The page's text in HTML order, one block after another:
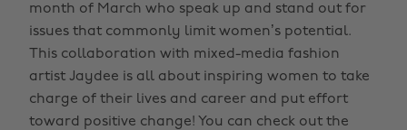
month of March who speak up and stand out for
issues that commonly limit women’s potential.
This collaboration with mixed-media fashion
artist Jaydee is all about inspiring women to take
charge of their lives and career and put effort
toward positive change! You can check out the